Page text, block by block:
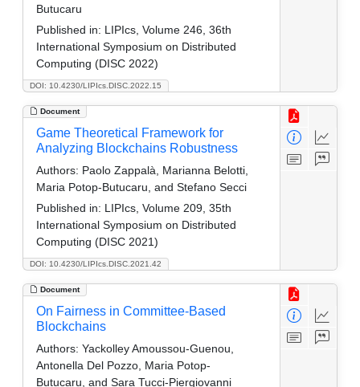
DOI: 10.4230/LIPIcs.DISC.2022.15
Butucaru
Published in: LIPIcs, Volume 246, 36th
International Symposium on Distributed
Computing (DISC 2022)
Document
DOI: 10.4230/LIPIcs.DISC.2021.42
Game Theoretical Framework for
Analyzing Blockchains Robustness
Authors: Paolo Zappalà, Marianna Belotti,
Maria Potop-Butucaru, and Stefano Secci
Published in: LIPIcs, Volume 209, 35th
International Symposium on Distributed
Computing (DISC 2021)
Document
On Fairness in Committee-Based
Blockchains
Authors: Yackolley Amoussou-Guenou,
Antonella Del Pozzo, Maria Potop-
Butucaru, and Sara Tucci-Piergiovanni